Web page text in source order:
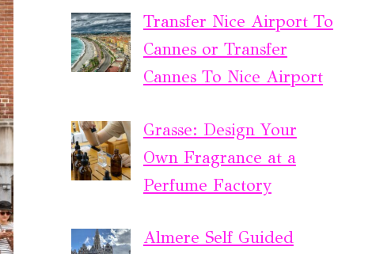
Transfer Nice Airport To
Cannes or Transfer
Cannes To Nice Airport
Grasse: Design Your
Own Fragrance at a
Perfume Factory
Almere Self Guided